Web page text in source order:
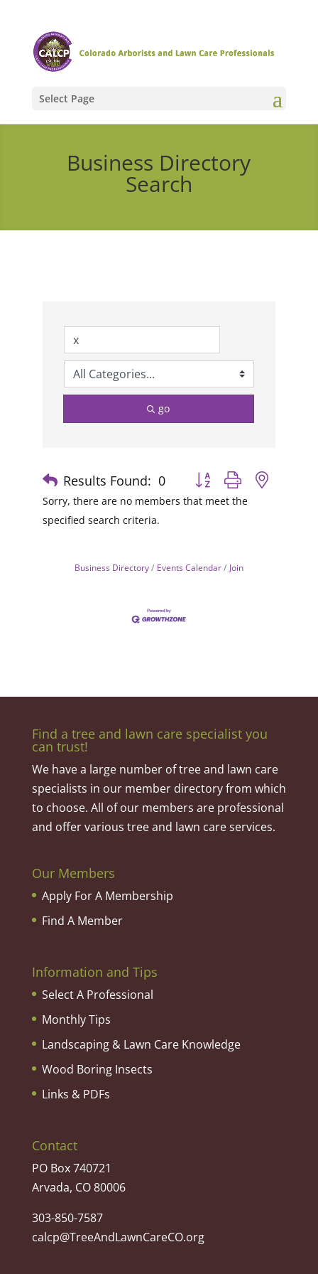
Select Page
Business Directory
Search
go
Results Found: 0
Button group with nested
Sorry, there are no members that meet the
specified search criteria.
Business Directory Events Calendar Join
Find a tree and lawn care specialist you
can trust!
We have a large number of tree and lawn care
specialists in our member directory from which
to choose. All of our members are professional
and offer various tree and lawn care services.
Our Members
Apply For A Membership
Find A Member
Information and Tips
Select A Professional
Monthly Tips
Landscaping & Lawn Care Knowledge
Wood Boring Insects
Links & PDFs
Contact
PO Box 740721
Arvada, CO 80006
303-850-7587
calcp@TreeAndLawnCareCO.org